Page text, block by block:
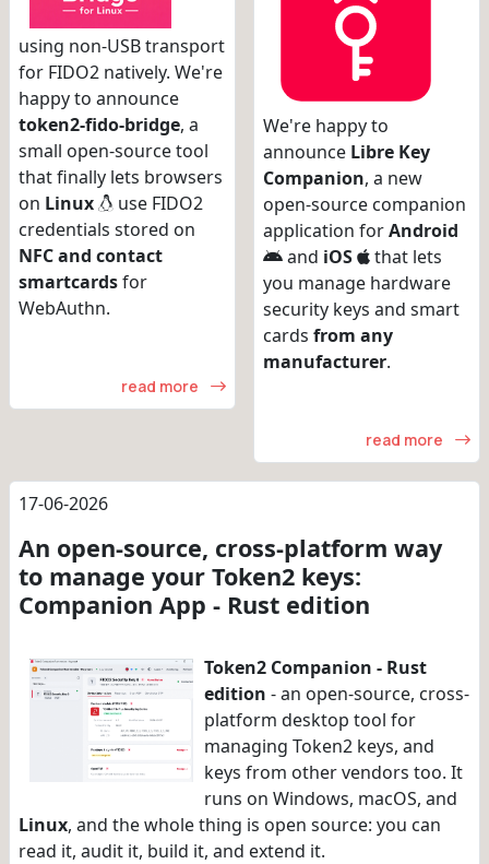
using non-USB transport
for FIDO2 natively. We're
happy to announce
token2-fido-bridge, a
small open-source tool
that finally lets browsers
on Linux
use FIDO2
credentials stored on
NFC and contact
smartcardsfor
WebAuthn.
read more
We're happy to
announce Libre Key
Companion, a new
open-source companion
application forAndroid
and iOS
that lets
you manage hardware
security keys and smart
cards from any
manufacturer.
read more
17-06-2026
An open-source, cross-platform way
to manage your Token2 keys:
Companion App - Rust edition
Token2 Companion - Rust
edition - an open-source, cross-
platform desktop tool for
managing Token2 keys, and
keys from other vendors too. It
runs on Windows, macOS, and
Linux, and the whole thing is open source: you can
read it, audit it, build it, and extend it.